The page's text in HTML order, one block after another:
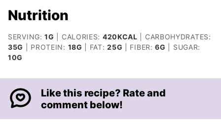
Nutrition
SERVING:1G CALORIES: 420KCAL
CARBOHYDRATES:
35G PROTEIN: 18G FAT:25G FIBER:6G
SUGAR:
10G
Like this recipe? Rate and
comment below!